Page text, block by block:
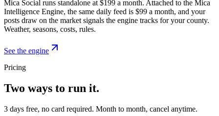
Mica Social runs standalone at $199 a month. Attached to the Mica
Intelligence Engine, the same daily feed is $99 a month, and your
posts draw on the market signals the engine tracks for your county.
Weather, seasons, costs, rules.
See the engine
Pricing
Two ways to run it.
3 days free, no card required. Month to month, cancel anytime.